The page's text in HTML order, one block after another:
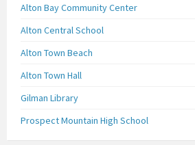
Alton Bay Community Center
Alton Central School
Alton Town Beach
Alton Town Hall
Gilman Library
Prospect Mountain High School